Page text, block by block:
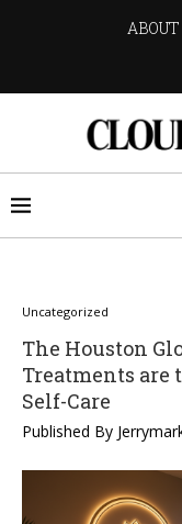
ABOUT
Uncategorized
The Houston
Treatments are
Self-Care
Published By